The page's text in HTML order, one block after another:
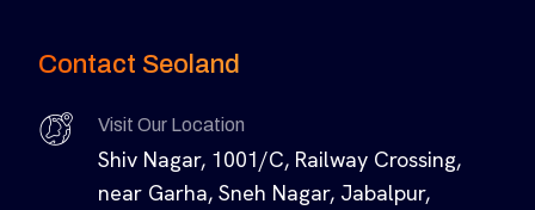
Contact Seoland
Visit Our Location
Shiv Nagar, 1001/C, Railway Crossing,
near Garha, Sneh Nagar, Jabalpur,